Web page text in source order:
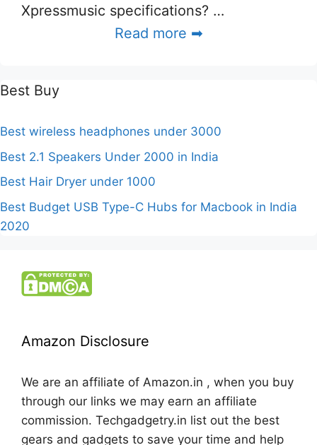
Xpressmusic specifications? …
Read more ➡
Best Buy
Best wireless headphones under 3000
Best 2.1 Speakers Under 2000 in India
Best Hair Dryer under 1000
Best Budget USB Type-C Hubs for Macbook in India
2020
Amazon Disclosure
We are an affiliate of Amazon.in , when you buy
through our links we may earn an affiliate
commission. Techgadgetry.in list out the best
gears and gadgets to save your time and help